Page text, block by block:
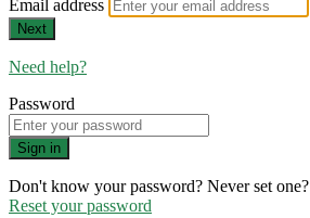
Email address
Next
Need help?
Password
Sign in
Don't know your password? Never set one?
Reset your password